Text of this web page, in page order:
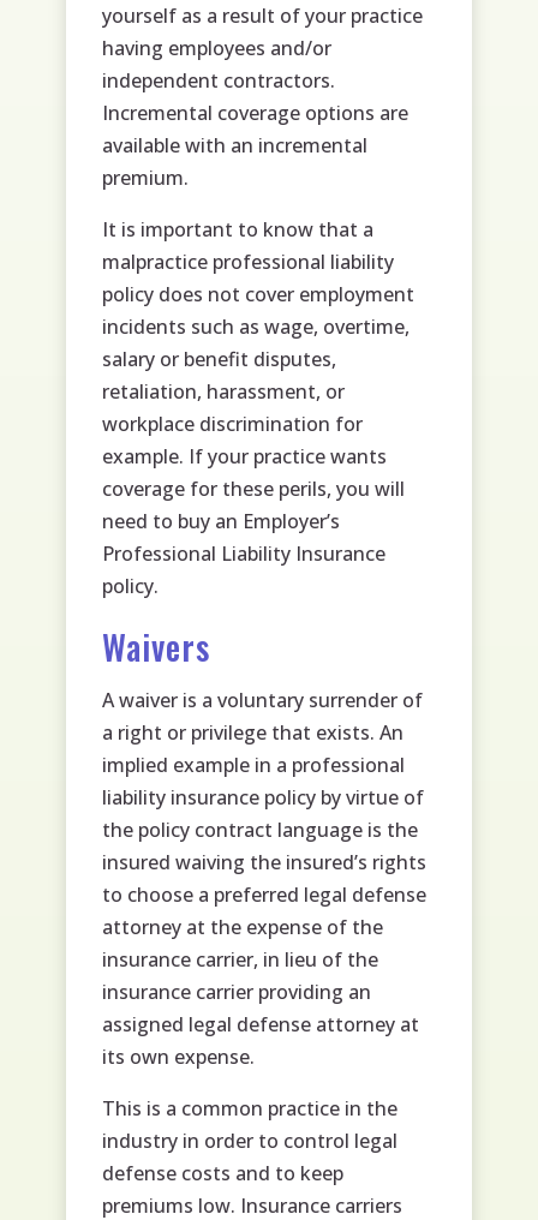
yourself as a result of your practice
having employees and/or
independent contractors.
Incremental coverage options are
available with an incremental
premium.
It is important to know that a
malpractice professional liability
policy does not cover employment
incidents such as wage, overtime,
salary or benefit disputes,
retaliation, harassment, or
workplace discrimination for
example. If your practice wants
coverage for these perils, you will
need to buy an Employer’s
Professional Liability Insurance
policy.
Waivers
A waiver is a voluntary surrender of
a right or privilege that exists. An
implied example in a professional
liability insurance policy by virtue of
the policy contract language is the
insured waiving the insured’s rights
to choose a preferred legal defense
attorney at the expense of the
insurance carrier, in lieu of the
insurance carrier providing an
assigned legal defense attorney at
its own expense.
This is a common practice in the
industry in order to control legal
defense costs and to keep
premiums low. Insurance carriers